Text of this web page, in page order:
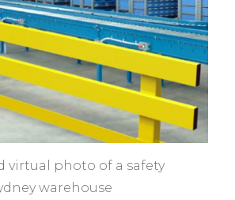
virtual photo of a safety
warehouse